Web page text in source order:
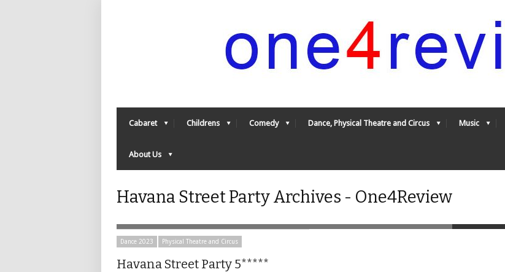
Cabaret Childrens Comedy Dance, Physical Theatre and Circus Music
About Us
Havana Street Party Archives - One4Review
Dance 2023 Physical Theatre and Circus
Havana Street Party 5*****